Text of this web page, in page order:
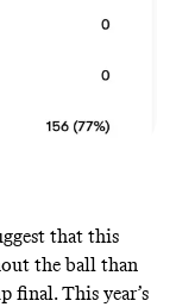
that this
the ball than
final. This year’s